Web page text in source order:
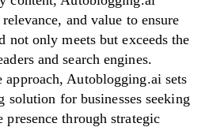
and value to ensure
not only meets but exceeds the
and search engines.
Autoblogging.ai sets
solution for businesses seeking
through strategic